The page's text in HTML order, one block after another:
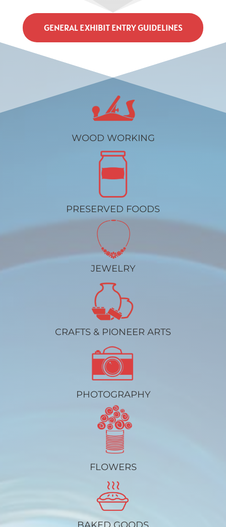
GENERAL EXHIBIT ENTRY GUIDELINES
WOOD WORKING
PRESERVED FOODS
JEWELRY
CRAFTS & PIONEER ARTS
PHOTOGRAPHY
FLOWERS